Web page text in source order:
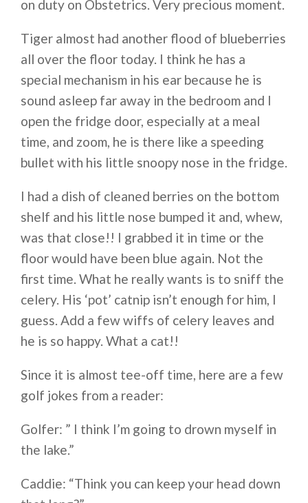
on duty on Obstetrics. Very precious moment.
Tiger almost had another flood of blueberries
all over the floor today. I think he has a
special mechanism in his ear because he is
sound asleep far away in the bedroom and I
open the fridge door, especially at a meal
time, and zoom, he is there like a speeding
bullet with his little snoopy nose in the fridge.
I had a dish of cleaned berries on the bottom
shelf and his little nose bumped it and, whew,
was that close!! I grabbed it in time or the
floor would have been blue again. Not the
first time. What he really wants is to sniff the
celery. His ‘pot’ catnip isn’t enough for him, I
guess. Add a few wiffs of celery leaves and
he is so happy. What a cat!!
Since it is almost tee-off time, here are a few
golf jokes from a reader:
Golfer: ” I think I’m going to drown myself in
the lake.”
Caddie: “Think you can keep your head down